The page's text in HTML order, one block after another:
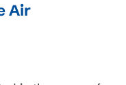
Air